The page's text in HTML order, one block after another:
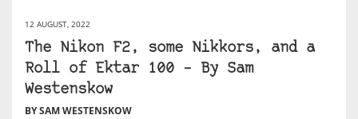
12 AUGUST, 2022
The Nikon F2, some Nikkors, and a
Roll of Ektar 100 – By Sam
Westenskow
BY SAM WESTENSKOW